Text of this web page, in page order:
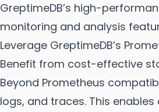
GreptimeDB’s high-
monitoring and analysis
Leverage GreptimeDB’s
Benefit from cost-effective
Beyond Prometheus
logs, and traces. This